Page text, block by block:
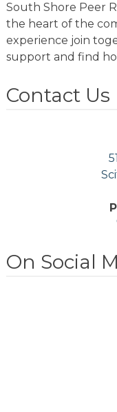
South Shore Peer
the heart of the
experience join
support and find
Contact Us
On Social